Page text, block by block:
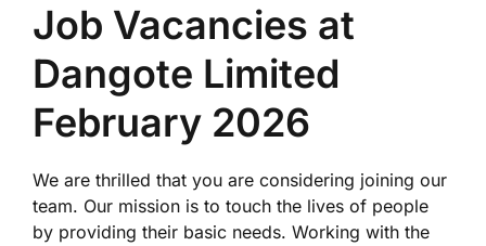
Job Vacancies at
Dangote Limited
February 2026
We are thrilled that you are considering joining our
team. Our mission is to touch the lives of people
by providing their basic needs. Working with the